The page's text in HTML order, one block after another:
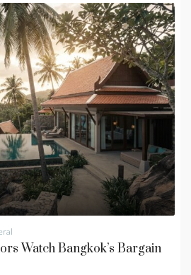
Watch Bangkok’s Bargain